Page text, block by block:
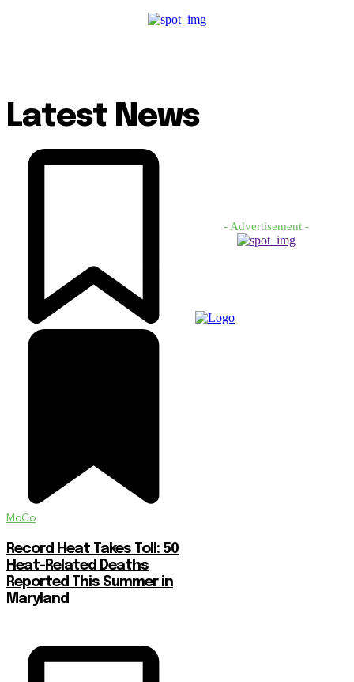
Latest News
MoCo
Record Heat Takes Toll: 50
Heat-Related Deaths
Reported This Summer in
Maryland
- Advertisement -